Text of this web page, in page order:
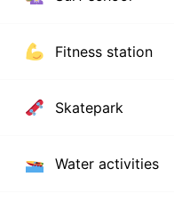
Fitness station
Skatepark
Water activities